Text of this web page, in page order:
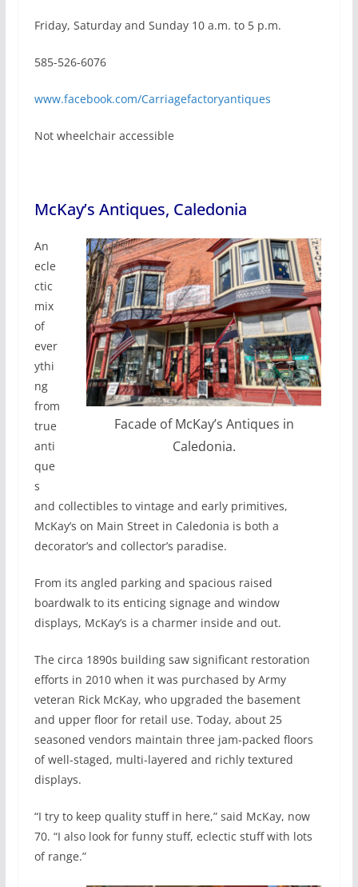
Friday, Saturday and Sunday 10 a.m. to 5 p.m.
585-526-6076
www.facebook.com/Carriagefactoryantiques
Not wheelchair accessible
McKay’s Antiques, Caledonia
Facade of McKay’s Antiques in
Caledonia.
An
ecle
ctic
mix
of
ever
ythi
ng
from
true
anti
que
s
and collectibles to vintage and early primitives,
McKay’s on Main Street in Caledonia is both a
decorator’s and collector’s paradise.
From its angled parking and spacious raised
boardwalk to its enticing signage and window
displays, McKay’s is a charmer inside and out.
The circa 1890s building saw significant restoration
efforts in 2010 when it was purchased by Army
veteran Rick McKay, who upgraded the basement
and upper floor for retail use. Today, about 25
seasoned vendors maintain three jam-packed floors
of well-staged, multi-layered and richly textured
displays.
“I try to keep quality stuff in here,” said McKay, now
70. “I also look for funny stuff, eclectic stuff with lots
of range.”